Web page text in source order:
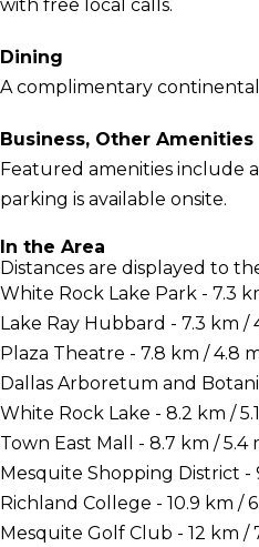
with free local calls.
Dining
A complimentary continental
Business, Other Amenities
Featured amenities include
parking is available onsite.
In the Area
Distances are displayed to
White Rock Lake Park - 7.3
Lake Ray Hubbard - 7.3 km /
Plaza Theatre - 7.8 km / 4.8
Dallas Arboretum and
White Rock Lake - 8.2 km /
Town East Mall - 8.7 km / 5.4
Mesquite Shopping District -
Richland College - 10.9 km /
Mesquite Golf Club - 12 km /